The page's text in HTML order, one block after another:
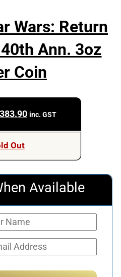
Wars: Return
Ann. 3oz
Coin
Current
inc. GST
Out
Available